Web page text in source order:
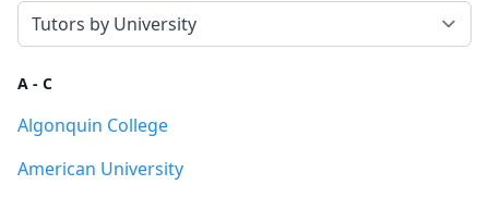
Select a tab
A - C
Algonquin College
American University